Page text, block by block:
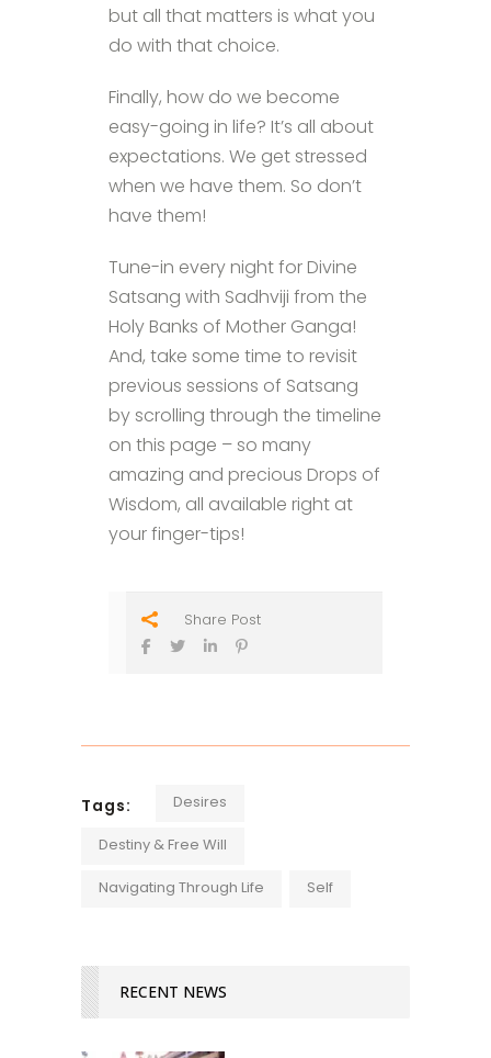
but all that matters is what you
do with that choice.
Finally, how do we become
easy-going in life? It’s all about
expectations. We get stressed
when we have them. So don’t
have them!
Tune-in every night for Divine
Satsang with Sadhviji from the
Holy Banks of Mother Ganga!
And, take some time to revisit
previous sessions of Satsang
by scrolling through the timeline
on this page – so many
amazing and precious Drops of
Wisdom, all available right at
your finger-tips!
Share Post
Tags: Desires
Destiny & Free Will
Navigating Through Life Self
RECENT NEWS